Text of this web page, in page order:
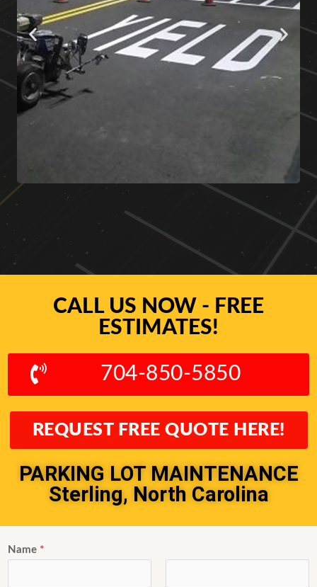
CALL US NOW - FREE
ESTIMATES!
704-850-5850
REQUEST FREE QUOTE HERE!
PARKING LOT MAINTENANCE
Sterling, North Carolina
Name *